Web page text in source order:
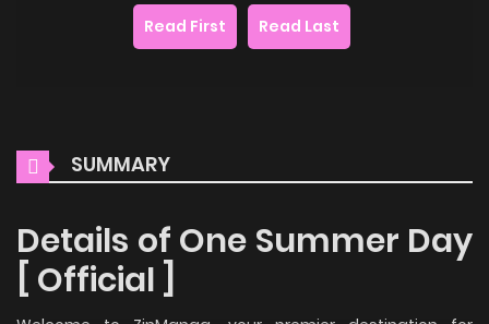
Read First Read Last
SUMMARY
Details of One Summer Day
[ Official ]